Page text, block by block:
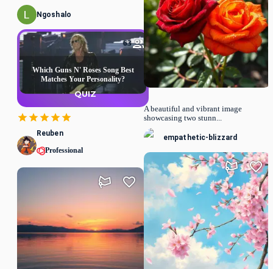
Ngoshalo
Which Guns N' Roses Song Best
Matches Your Personality?
63
QUIZ
Reuben
Professional
A beautiful and vibrant image
showcasing two stunn...
empathetic-blizzard